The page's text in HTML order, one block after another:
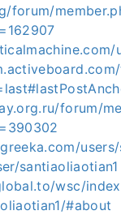
forum/
forum/
santiaoliaotian1
wsc/
#about